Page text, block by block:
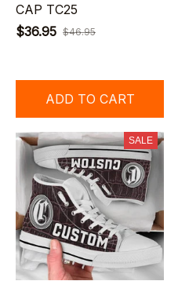
CAP TC25
$36.95 $46.95
ADD TO CART
SALE